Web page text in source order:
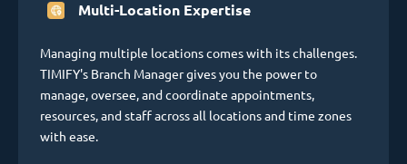
Multi-Location Expertise
Managing multiple locations comes with its challenges.
TIMIFY's Branch Manager gives you the power to
manage, oversee, and coordinate appointments,
resources, and staff across all locations and time zones
with ease.